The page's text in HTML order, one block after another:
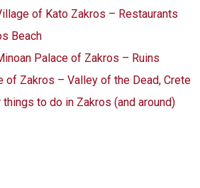
of Kato Zakros – Restaurants
Beach
Palace of Zakros – Ruins
of Zakros – Valley of the Dead, Crete
things to do in Zakros (and around)